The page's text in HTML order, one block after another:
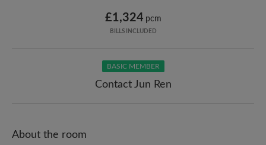
£1,324 pcm
BILLS INCLUDED
BASIC MEMBER
Contact Jun Ren
About the room